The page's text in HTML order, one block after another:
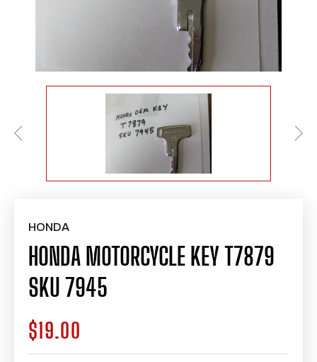
HONDA
HONDA MOTORCYCLE KEY T7879
SKU 7945
Regular
price
$19.00